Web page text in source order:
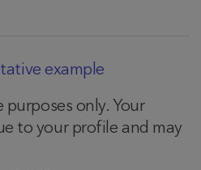
example
only. Your
to your profile and may